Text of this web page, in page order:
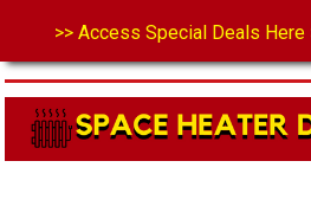
>> Access Special Deals Here